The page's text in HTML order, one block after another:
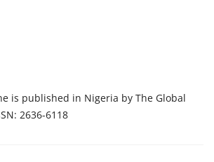
is published in Nigeria by The Global
2636-6118